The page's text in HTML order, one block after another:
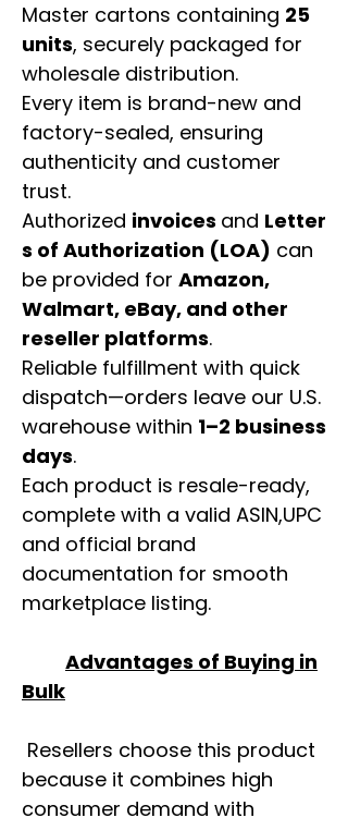
Master cartons containing 25
units, securely packaged for
wholesale distribution.
Every item is brand-new and
factory-sealed, ensuring
authenticity and customer
trust.
Authorized invoices and Letter
s of Authorization (LOA) can
be provided for Amazon,
Walmart, eBay, and other
reseller platforms.
Reliable fulfillment with quick
dispatch—orders leave our U.S.
warehouse within 1–2 business
days.
Each product is resale-ready,
complete with a valid ASIN,UPC
and official brand
documentation for smooth
marketplace listing.
Advantages of Buying in
Bulk
Resellers choose this product
because it combines high
consumer demand with